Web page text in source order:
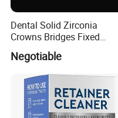
Dental Solid Zirconia
Crowns Bridges Fixed
Denture Restorations to
Improve The Original Tooth
Negotiable